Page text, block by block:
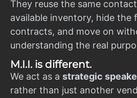
They reuse the same
available inventory, hide the
contracts, and move on
understanding the real
M.I.I. is different.
We act as a strategic
rather than just another